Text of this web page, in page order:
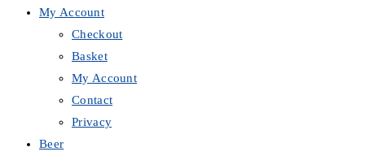
My Account
Checkout
Basket
My Account
Contact
Privacy
Beer